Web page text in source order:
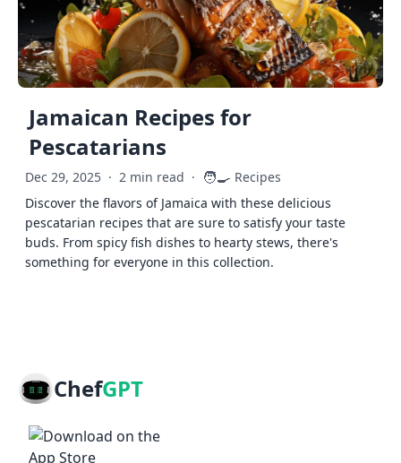
Jamaican Recipes for
Pescatarians
Dec 29, 2025 · 2 min read · 🧑‍🍳 Recipes
Discover the flavors of Jamaica with these delicious
pescatarian recipes that are sure to satisfy your taste
buds. From spicy fish dishes to hearty stews, there's
something for everyone in this collection.
ChefGPT